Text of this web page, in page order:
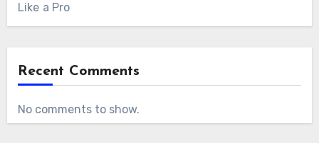
Like a Pro
Recent Comments
No comments to show.